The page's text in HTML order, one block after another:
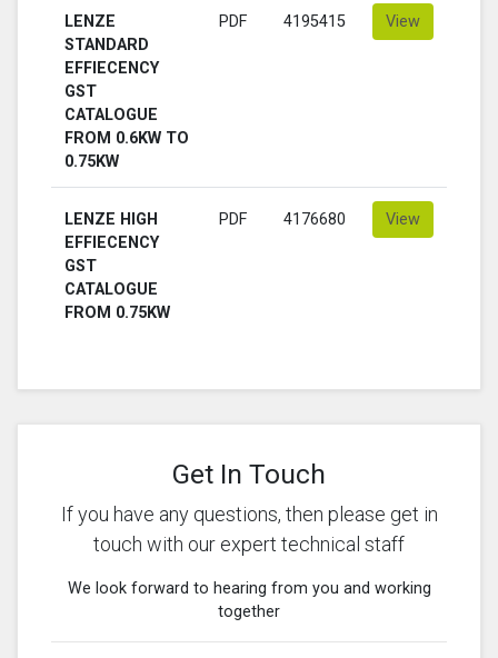
LENZE
STANDARD
EFFIECENCY
GST
CATALOGUE
FROM 0.6KW TO
0.75KW
PDF 4195415 View
LENZE HIGH
EFFIECENCY
GST
CATALOGUE
FROM 0.75KW
PDF 4176680 View
Get In Touch
If you have any questions, then please get in
touch with our expert technical staff
We look forward to hearing from you and working
together